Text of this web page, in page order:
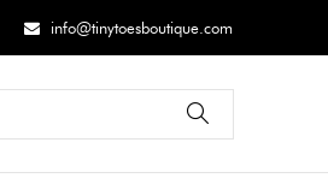
info@tinytoesboutique.com